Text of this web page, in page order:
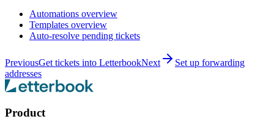
Automations overview
Templates overview
Auto-resolve pending tickets
PreviousGet tickets into LetterbookNext
Set up forwarding
addresses
Product